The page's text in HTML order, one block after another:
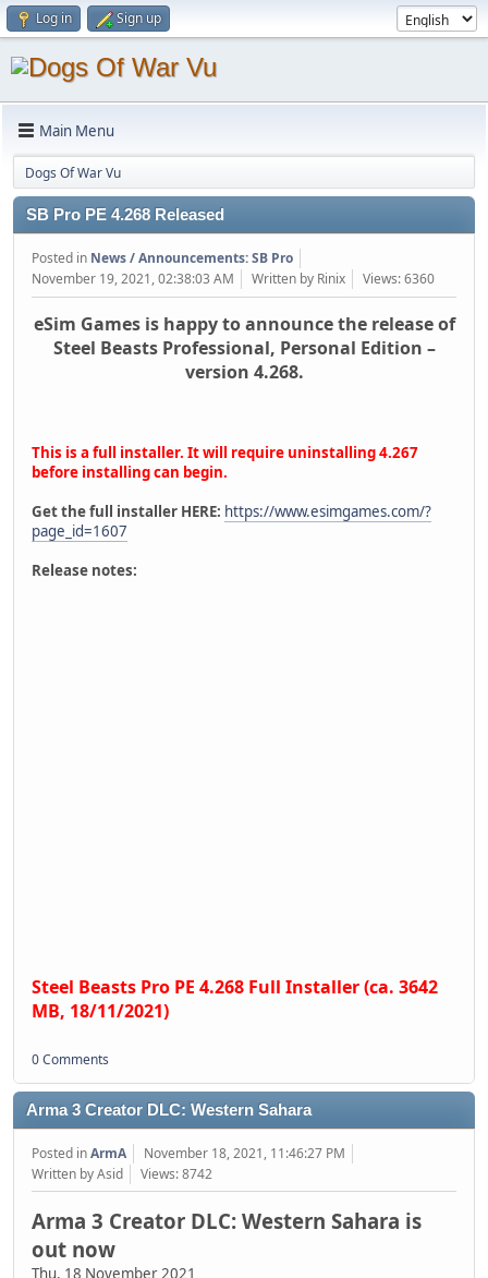
Log in Sign up
Main Menu
Dogs Of War Vu
SB Pro PE 4.268 Released
Posted in News / Announcements: SB Pro
November 19, 2021, 02:38:03 AM
Written by Rinix Views: 6360
eSim Games is happy to announce the release of
Steel Beasts Professional, Personal Edition –
version 4.268.
This is a full installer. It will require uninstalling 4.267
before installing can begin.
Get the full installer HERE: https://www.esimgames.com/?
page_id=1607
Release notes:
Steel Beasts Pro PE 4.268 Full Installer (ca. 3642
MB, 18/11/2021)
0 Comments
Arma 3 Creator DLC: Western Sahara
Posted inArmA
November 18, 2021, 11:46:27 PM
Written by Asid
Views: 8742
Arma 3 Creator DLC: Western Sahara is
out now
Thu, 18 November 2021